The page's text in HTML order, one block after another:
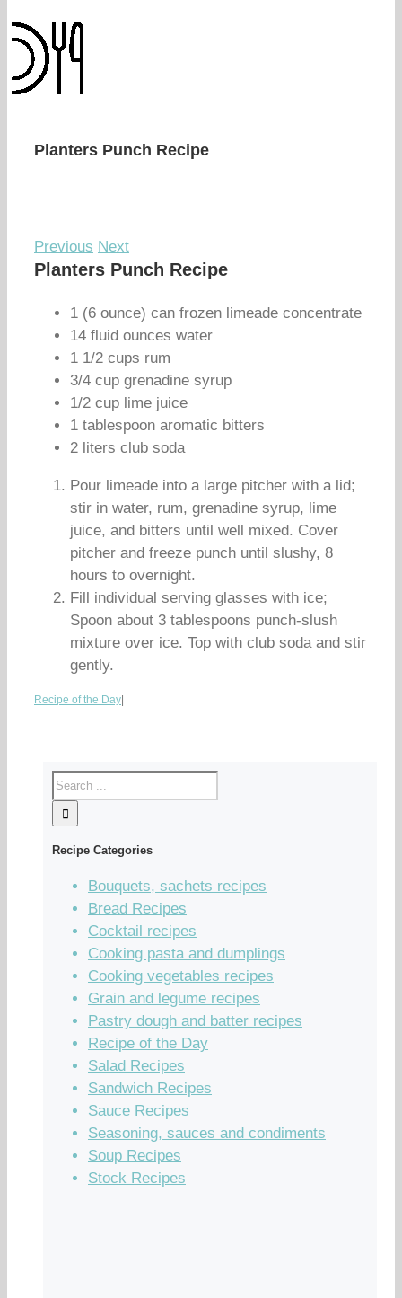
Planters Punch Recipe
Previous Next
Planters Punch Recipe
1 (6 ounce) can frozen limeade concentrate
14 fluid ounces water
1 1/2 cups rum
3/4 cup grenadine syrup
1/2 cup lime juice
1 tablespoon aromatic bitters
2 liters club soda
Pour limeade into a large pitcher with a lid;
stir in water, rum, grenadine syrup, lime
juice, and bitters until well mixed. Cover
pitcher and freeze punch until slushy, 8
hours to overnight.
Fill individual serving glasses with ice;
Spoon about 3 tablespoons punch-slush
mixture over ice. Top with club soda and stir
gently.
Recipe of the Day
Recipe Categories
Bouquets, sachets recipes
Bread Recipes
Cocktail recipes
Cooking pasta and dumplings
Cooking vegetables recipes
Grain and legume recipes
Pastry dough and batter recipes
Recipe of the Day
Salad Recipes
Sandwich Recipes
Sauce Recipes
Seasoning, sauces and condiments
Soup Recipes
Stock Recipes